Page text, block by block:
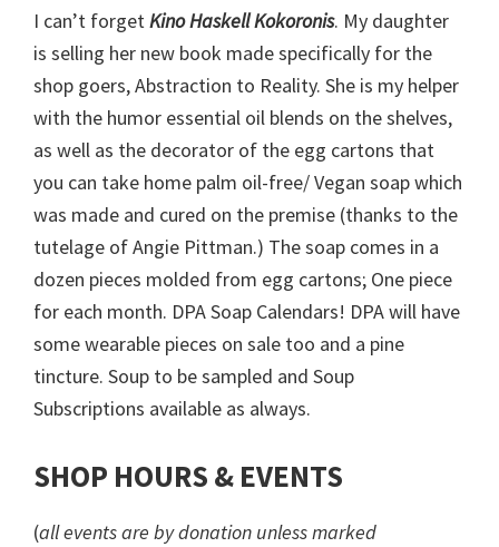
I can’t forgetKino Haskell Kokoronis. My daughter
is selling her new book made specifically for the
shop goers, Abstraction to Reality. She is my helper
with the humor essential oil blends on the shelves,
as well as the decorator of the egg cartons that
you can take home palm oil-free/ Vegan soap which
was made and cured on the premise (thanks to the
tutelage of Angie Pittman.) The soap comes in a
dozen pieces molded from egg cartons; One piece
for each month. DPA Soap Calendars! DPA will have
some wearable pieces on sale too and a pine
tincture. Soup to be sampled and Soup
Subscriptions available as always.
SHOP HOURS & EVENTS
(all events are by donation unless marked